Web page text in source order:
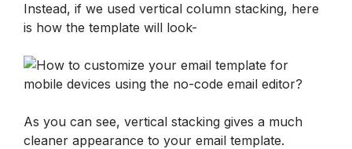
Instead, if we used vertical column stacking, here
is how the template will look-
As you can see, vertical stacking gives a much
cleaner appearance to your email template.